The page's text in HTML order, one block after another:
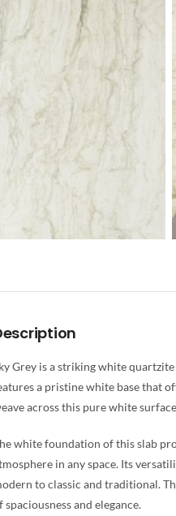
Grey is a striking white
a pristine white base that
across this pure white
white foundation of this slab
in any space. Its
to classic and traditional.
spaciousness and elegance.